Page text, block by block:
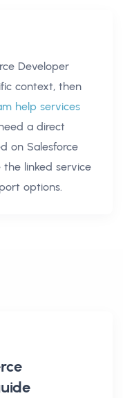
Developer
context, then
help services
a direct
on Salesforce
the linked service
options.